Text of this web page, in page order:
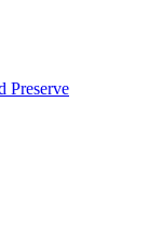
Preserve